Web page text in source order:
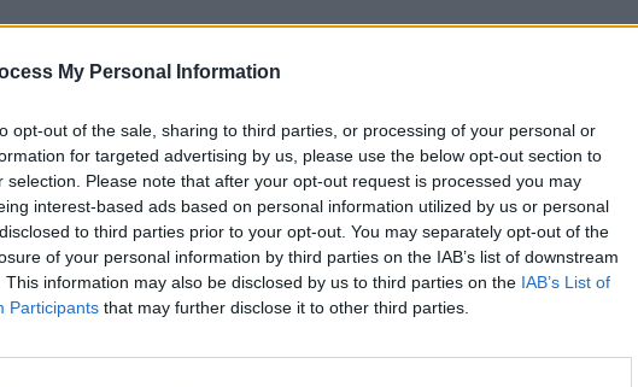
My Personal Information
opt-out of the sale, sharing to third parties, or processing of your personal or
for targeted advertising by us, please use the below opt-out section to
selection. Please note that after your opt-out request is processed you may
interest-based ads based on personal information utilized by us or personal
to third parties prior to your opt-out. You may separately opt-out of the
of your personal information by third parties on the IAB’s list of downstream
This information may also be disclosed by us to third parties on the IAB’s List of
Participants that may further disclose it to other third parties.